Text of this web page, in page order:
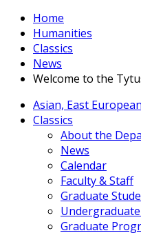
Home
Humanities
Classics
News
Welcome to the
Asian, East
Classics
About the
News
Calendar
Faculty & Staff
Graduate
Graduate